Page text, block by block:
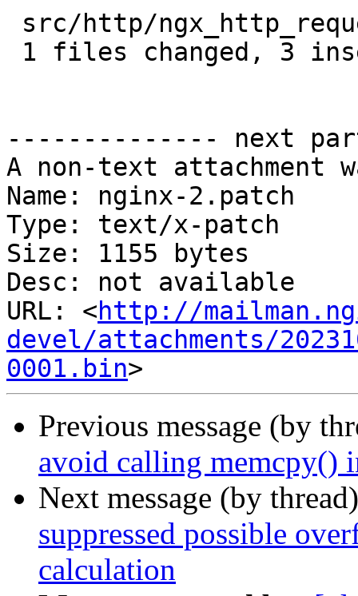
-------------- next
A non-text attachment
Name: nginx-2.patch
Type: text/x-patch
Size: 1155 bytes
Desc: not available
URL: <http://
devel/attachments/
0001.bin
Previous message (by
avoid calling memcpy()
Next message (by
suppressed possible
calculation